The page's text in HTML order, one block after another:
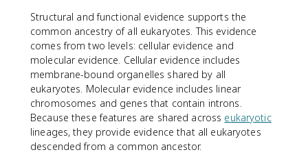
Structural and functional evidence supports the
common ancestry of all eukaryotes. This evidence
comes from two levels: cellular evidence and
molecular evidence. Cellular evidence includes
membrane-bound organelles shared by all
eukaryotes. Molecular evidence includes linear
chromosomes and genes that contain introns.
Because these features are shared across eukaryotic
lineages, they provide evidence that all eukaryotes
descended from a common ancestor.